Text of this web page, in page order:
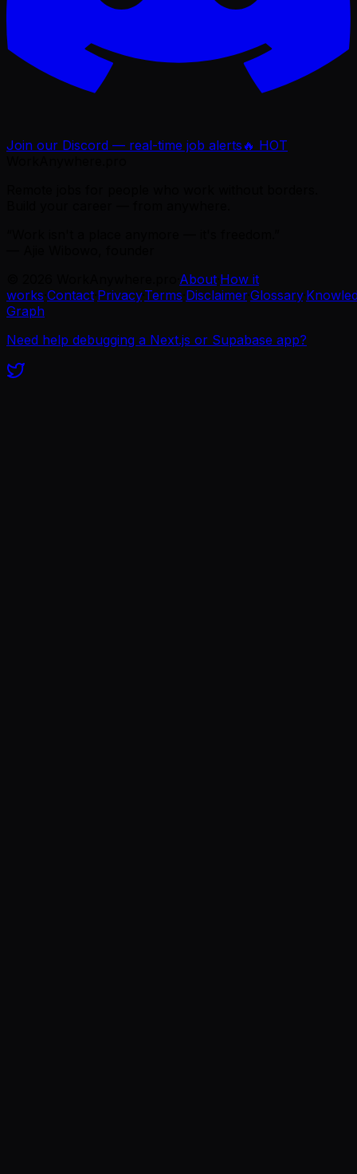
Join our Discord — real-time job alerts 🔥 HOT
About How it
works Contact Privacy·Terms Disclaimer·Glossary·
Graph
Need help debugging a Next.js or Supabase app?